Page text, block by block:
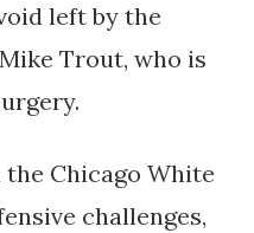
left by the
Trout, who is
Chicago White
challenges,